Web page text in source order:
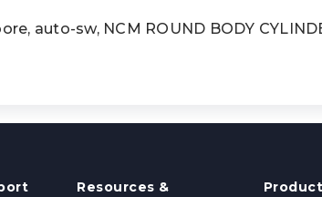
auto-sw, NCM ROUND BODY
Resources &